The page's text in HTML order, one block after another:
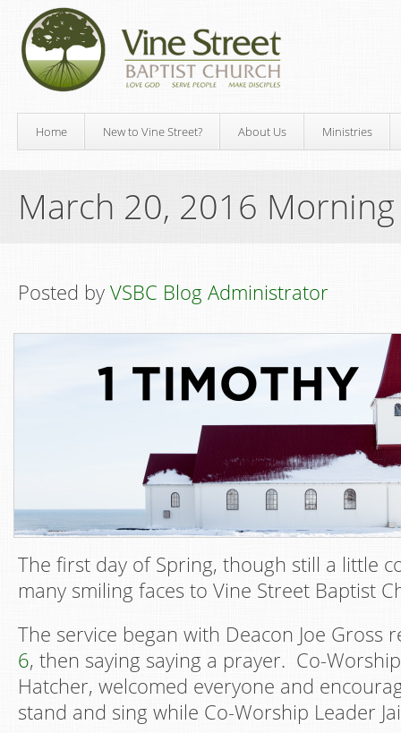
Home New to Vine Street? About Us Ministries
March 20, 2016
Posted by VSBC Blog Administrator
The first day of Spring, though still a little
many smiling faces to Vine Street Baptist
The service began with Deacon Joe Gross
6, then saying saying a prayer. Co-
Hatcher, welcomed everyone and
stand and sing while Co-Worship Leader